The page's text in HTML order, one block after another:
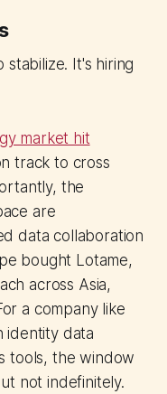
stabilize. It's hiring
market hit
track to cross
the
are
data collaboration
bought Lotame,
across Asia,
a company like
identity data
tools, the window
not indefinitely.